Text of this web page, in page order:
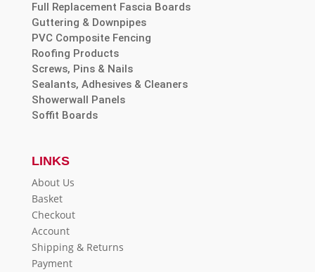
Full Replacement Fascia Boards
Guttering & Downpipes
PVC Composite Fencing
Roofing Products
Screws, Pins & Nails
Sealants, Adhesives & Cleaners
Showerwall Panels
Soffit Boards
LINKS
About Us
Basket
Checkout
Account
Shipping & Returns
Payment